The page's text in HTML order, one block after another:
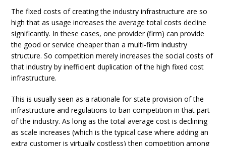
The fixed costs of creating the industry infrastructure are so
high that as usage increases the average total costs decline
significantly. In these cases, one provider (firm) can provide
the good or service cheaper than a multi-firm industry
structure. So competition merely increases the social costs of
that industry by inefficient duplication of the high fixed cost
infrastructure.
This is usually seen as a rationale for state provision of the
infrastructure and regulations to ban competition in that part
of the industry. As long as the total average cost is declining
as scale increases (which is the typical case where adding an
extra customer is virtually costless) then competition among